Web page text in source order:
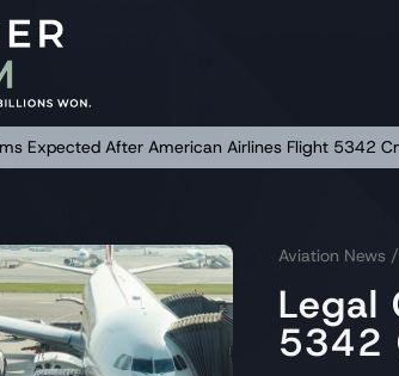
Expected After American Airlines Flight 5342
Aviation News
Legal
5342